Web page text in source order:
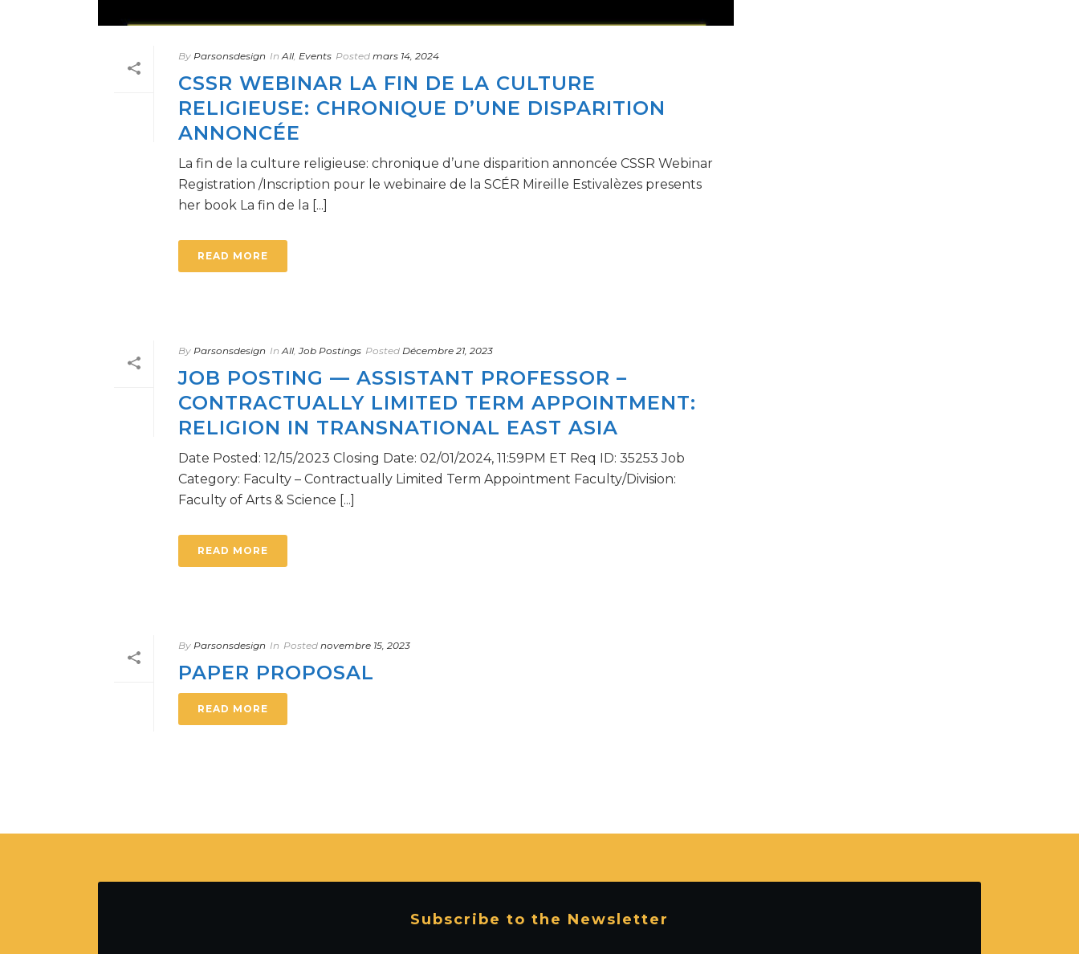
By Parsonsdesign In All, Events Posted mars 14, 2024
CSSR WEBINAR LA FIN DE LA CULTURE
RELIGIEUSE: CHRONIQUE D’UNE DISPARITION
ANNONCÉE
La fin de la culture religieuse: chronique d’une disparition annoncée CSSR Webinar
Registration /Inscription pour le webinaire de la SCÉR Mireille Estivalèzes presents
her book La fin de la [...]
READ MORE
By Parsonsdesign In All,Job Postings Posted Décembre 21, 2023
JOB POSTING — ASSISTANT PROFESSOR –
CONTRACTUALLY LIMITED TERM APPOINTMENT:
RELIGION IN TRANSNATIONAL EAST ASIA
Date Posted: 12/15/2023 Closing Date: 02/01/2024, 11:59PM ET Req ID: 35253 Job
Category: Faculty – Contractually Limited Term Appointment Faculty/Division:
Faculty of Arts & Science [...]
READ MORE
By Parsonsdesign In Posted novembre 15, 2023
PAPER PROPOSAL
READ MORE
Subscribe to the Newsletter